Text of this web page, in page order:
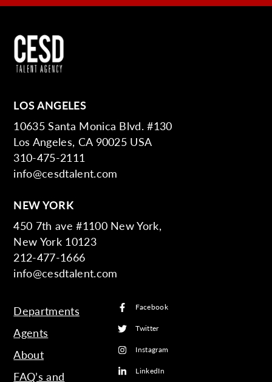
LOS ANGELES
10635 Santa Monica Blvd. #130
Los Angeles, CA 90025 USA
310-475-2111
info@cesdtalent.com
NEW YORK
450 7th ave #1100 New York,
New York 10123
212-477-1666
info@cesdtalent.com
Departments
Agents
About
FAQ’s and
Facebook
Twitter
Instagram
LinkedIn